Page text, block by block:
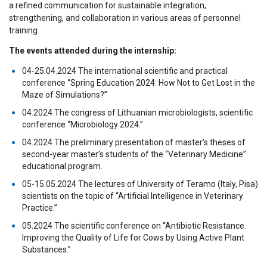
a refined communication for sustainable integration,
strengthening, and collaboration in various areas of personnel
training.
The events attended during the internship:
04-25.04.2024 The international scientific and practical
conference “Spring Education 2024: How Not to Get Lost in the
Maze of Simulations?”
04.2024 The congress of Lithuanian microbiologists, scientific
conference “Microbiology 2024.”
04.2024 The preliminary presentation of master’s theses of
second-year master’s students of the “Veterinary Medicine”
educational program.
05-15.05.2024 The lectures of University of Teramo (Italy, Pisa)
scientists on the topic of “Artificial Intelligence in Veterinary
Practice.”
05.2024 The scientific conference on “Antibiotic Resistance.
Improving the Quality of Life for Cows by Using Active Plant
Substances.”